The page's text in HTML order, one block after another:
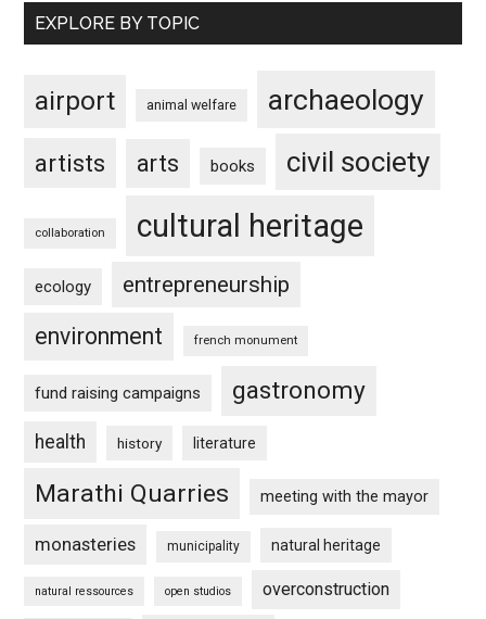
EXPLORE BY TOPIC
airport animal welfare archaeology
artists arts books civil society
collaboration cultural heritage
ecology entrepreneurship
environment french monument
fund raising campaigns gastronomy
health history literature
Marathi Quarries meeting with the mayor
monasteries municipality natural heritage
natural ressources open studios overconstruction